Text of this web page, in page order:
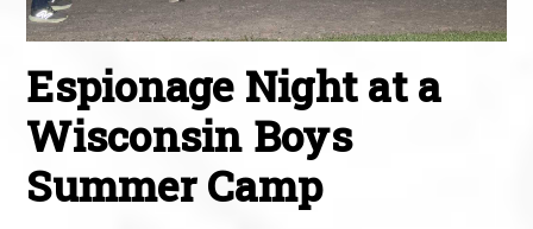
Espionage Night at a
Wisconsin Boys
Summer Camp